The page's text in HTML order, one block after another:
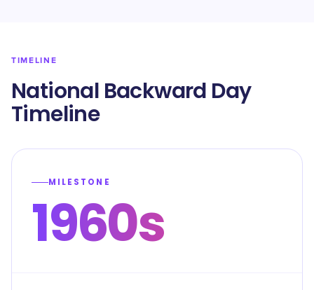
TIMELINE
National Backward Day
Timeline
MILESTONE
1960s